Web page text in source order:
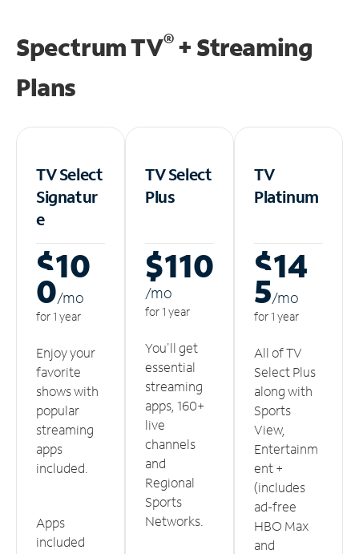
Spectrum TV®+ Streaming
Plans
TV Select
Signatur
e
$10
0/mo
for 1 year
Enjoy your
favorite
shows with
popular
streaming
apps
included.
Apps
included
TV Select
Plus
$110
/mo
for 1 year
You'll get
essential
streaming
apps, 160+
live
channels
and
Regional
Sports
Networks.
TV
Platinum
$14
5/mo
for 1 year
All of TV
Select Plus
along with
Sports
View,
Entertainm
ent +
(includes
ad-free
HBO Max
and